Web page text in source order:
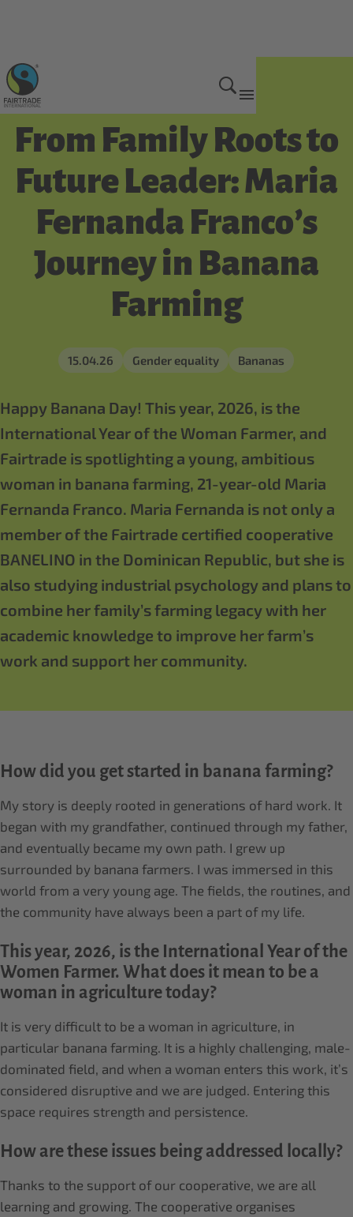
Get Involved
From Family Roots to
Future Leader: Maria
Fernanda Franco’s
Journey in Banana
Farming
15.04.26 Gender equality Bananas
Happy Banana Day! This year, 2026, is the
International Year of the Woman Farmer, and
Fairtrade is spotlighting a young, ambitious
woman in banana farming, 21-year-old Maria
Fernanda Franco. Maria Fernanda is not only a
member of the Fairtrade certified cooperative
BANELINO in the Dominican Republic, but she is
also studying industrial psychology and plans to
combine her family’s farming legacy with her
academic knowledge to improve her farm’s
work and support her community.
How did you get started in banana farming?
My story is deeply rooted in generations of hard work. It
began with my grandfather, continued through my father,
and eventually became my own path. I grew up
surrounded by banana farmers. I was immersed in this
world from a very young age. The fields, the routines, and
the community have always been a part of my life.
This year, 2026, is the International Year of the
Women Farmer. What does it mean to be a
woman in agriculture today?
It is very difficult to be a woman in agriculture, in
particular banana farming. It is a highly challenging, male-
dominated field, and when a woman enters this work, it’s
considered disruptive and we are judged. Entering this
space requires strength and persistence.
How are these issues being addressed locally?
Thanks to the support of our cooperative, we are all
learning and growing. The cooperative organises